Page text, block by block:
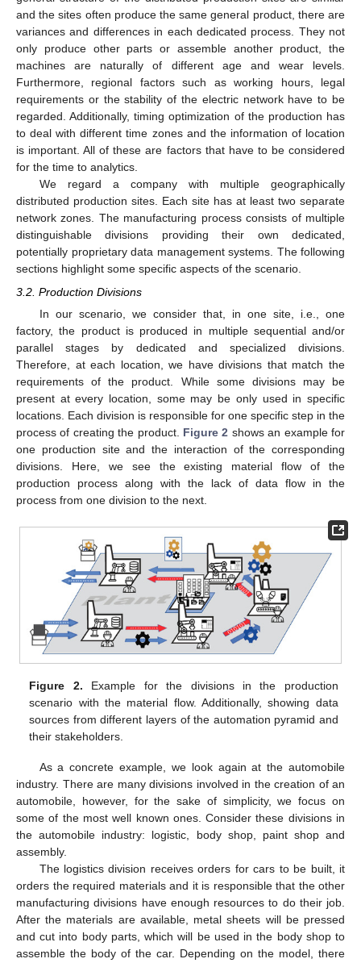
and the sites often produce the same general product, there are
variances and differences in each dedicated process. They not
only produce other parts or assemble another product, the
machines are naturally of different age and wear levels.
Furthermore, regional factors such as working hours, legal
requirements or the stability of the electric network have to be
regarded. Additionally, timing optimization of the production has
to deal with different time zones and the information of location
is important. All of these are factors that have to be considered
for the time to analytics.
We regard a company with multiple geographically
distributed production sites. Each site has at least two separate
network zones. The manufacturing process consists of multiple
distinguishable divisions providing their own dedicated,
potentially proprietary data management systems. The following
sections highlight some specific aspects of the scenario.
3.2. Production Divisions
In our scenario, we consider that, in one site, i.e., one
factory, the product is produced in multiple sequential and/or
parallel stages by dedicated and specialized divisions.
Therefore, at each location, we have divisions that match the
requirements of the product. While some divisions may be
present at every location, some may be only used in specific
locations. Each division is responsible for one specific step in the
process of creating the product. Figure 2 shows an example for
one production site and the interaction of the corresponding
divisions. Here, we see the existing material flow of the
production process along with the lack of data flow in the
process from one division to the next.
Figure 2. Example for the divisions in the production
scenario with the material flow. Additionally, showing data
sources from different layers of the automation pyramid and
their stakeholders.
As a concrete example, we look again at the automobile
industry. There are many divisions involved in the creation of an
automobile, however, for the sake of simplicity, we focus on
some of the most well known ones. Consider these divisions in
the automobile industry: logistic, body shop, paint shop and
assembly.
The logistics division receives orders for cars to be built, it
orders the required materials and it is responsible that the other
manufacturing divisions have enough resources to do their job.
After the materials are available, metal sheets will be pressed
and cut into body parts, which will be used in the body shop to
assemble the body of the car. Depending on the model, there